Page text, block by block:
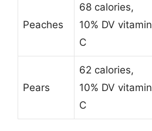
Peaches
68 calories,
10% DV vitamin
C
Pears
62 calories,
10% DV vitamin
C